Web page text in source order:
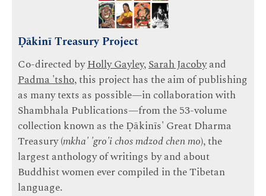
Ḍākinī Treasury Project
Co-directed byHolly Gayley,Sarah Jacobyand
Padma 'tsho, this project has the aim of publishing
as many texts as possible—in collaboration with
Shambhala Publications—from the 53-volume
collection known as the Ḍākinīs' Great Dharma
Treasury (mkha' 'gro'i chos mdzod chen mo), the
largest anthology of writings by and about
Buddhist women ever compiled in the Tibetan
language.